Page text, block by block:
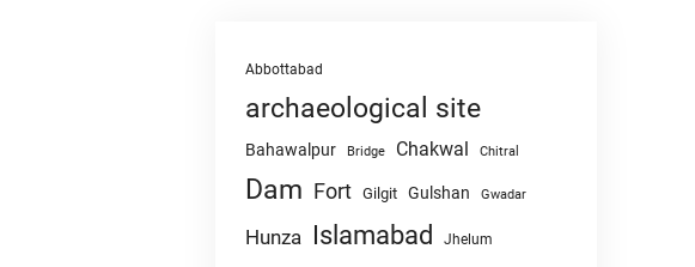
Abbottabad
archaeological site
Bahawalpur Bridge Chakwal Chitral
Dam Fort Gilgit Gulshan Gwadar
Hunza Islamabad Jhelum